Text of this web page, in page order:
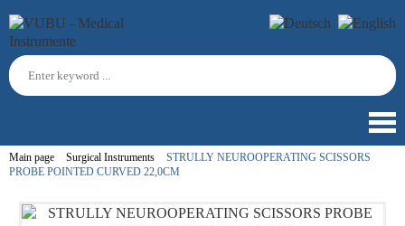
Main page Surgical Instruments
STRULLY NEUROOPERATING SCISSORS
PROBE POINTED CURVED 22,0CM